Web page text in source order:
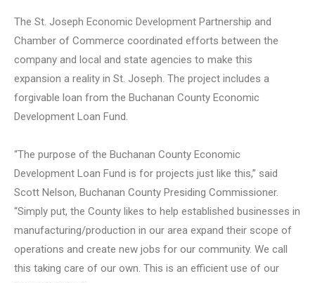
The St. Joseph Economic Development Partnership and
Chamber of Commerce coordinated efforts between the
company and local and state agencies to make this
expansion a reality in St. Joseph. The project includes a
forgivable loan from the Buchanan County Economic
Development Loan Fund.
“The purpose of the Buchanan County Economic
Development Loan Fund is for projects just like this,” said
Scott Nelson, Buchanan County Presiding Commissioner.
“Simply put, the County likes to help established businesses in
manufacturing/production in our area expand their scope of
operations and create new jobs for our community. We call
this taking care of our own. This is an efficient use of our